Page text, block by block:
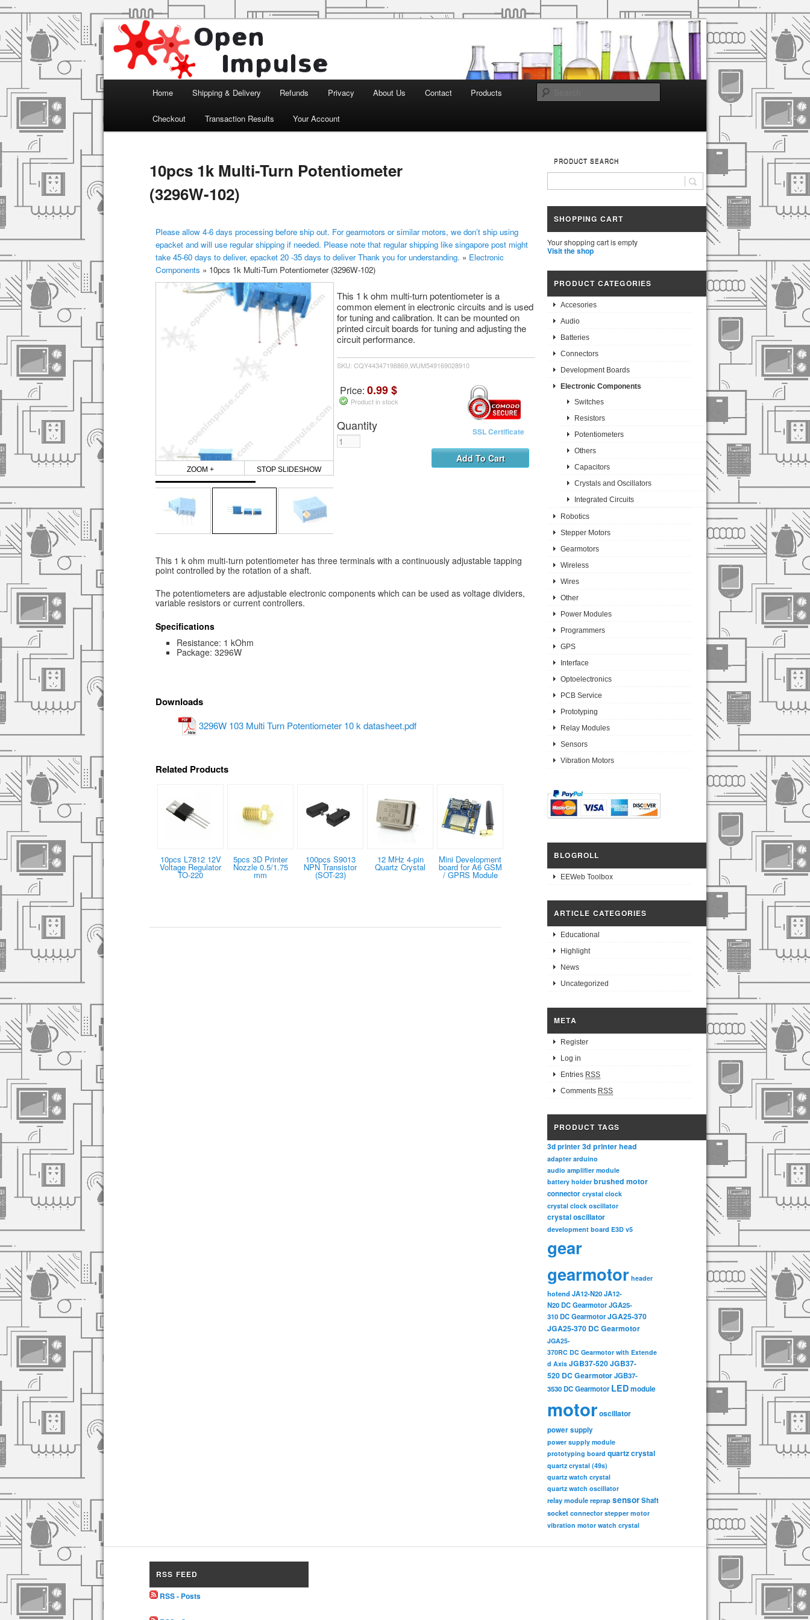
Open Impulse
Arduino, Electronic modules and Robotics
Skip to primary content
Home Shipping & Delivery Refunds Privacy About Us Contact Products
Checkout Transaction Results Your Account
10pcs 1k Multi-Turn Potentiometer
(3296W-102)
Please allow 4-6 days processing before ship out. For gearmotors or similar motors, we don’t ship using
epacket and will use regular shipping if needed. Please note that regular shipping like singapore post might
take 45-60 days to deliver, epacket 20 -35 days to deliver Thank you for understanding. » Electronic
Components » 10pcs 1k Multi-Turn Potentiometer (3296W-102)
ZOOM + STOP SLIDESHOW
This 1 k ohm multi-turn potentiometer is a
common element in electronic circuits and is used
for tuning and calibration. It can be mounted on
printed circuit boards for tuning and adjusting the
circuit performance.
SKU: CQY44347198869,WUM549169028910
Price: 0.99 $
Product in stock
SSL Certificate
Quantity
This 1 k ohm multi-turn potentiometer has three terminals with a continuously adjustable tapping
point controlled by the rotation of a shaft.
The potentiometers are adjustable electronic components which can be used as voltage dividers,
variable resistors or current controllers.
Specifications
Resistance: 1 kOhm
Package: 3296W
Downloads
3296W 103 Multi Turn Potentiometer 10 k datasheet.pdf
Related Products
10pcs L7812 12V
Voltage Regulator
TO-220
5pcs 3D Printer
Nozzle 0.5/1.75
mm
100pcs S9013
NPN Transistor
(SOT-23)
12 MHz 4-pin
Quartz Crystal
Mini Development
board for A6 GSM
/ GPRS Module
PRODUCT SEARCH
SHOPPING CART
Your shopping cart is empty
Visit the shop
PRODUCT CATEGORIES
Accesories
Audio
Batteries
Connectors
Development Boards
Electronic Components
Switches
Resistors
Potentiometers
Others
Capacitors
Crystals and Oscillators
Integrated Circuits
Robotics
Stepper Motors
Gearmotors
Wireless
Wires
Other
Power Modules
Programmers
GPS
Interface
Optoelectronics
PCB Service
Prototyping
Relay Modules
Sensors
Vibration Motors
BLOGROLL
EEWeb Toolbox
ARTICLE CATEGORIES
Educational
Highlight
News
Uncategorized
META
Register
Log in
Entries RSS
Comments RSS
PRODUCT TAGS
3d printer3d printer head
adapter arduino
audio amplifier module
battery holder brushed motor
connector crystal clock
crystal clock oscillator
crystal oscillator
development board E3D v5
gear
gearmotor header
hotend JA12-N20JA12-
N20 DC GearmotorJGA25-
310 DC GearmotorJGA25-370
JGA25-370 DC Gearmotor
JGA25-
370RC DC Gearmotor with Extende
d Axis JGB37-520JGB37-
520 DC GearmotorJGB37-
3530 DC Gearmotor LEDmodule
motoroscillator
power supply
power supply module
prototyping board quartz crystal
quartz crystal (49s)
quartz watch crystal
quartz watch oscillator
relay module reprap sensorShaft
socket connector stepper motor
vibration motor watch crystal
RSS FEED
RSS - Posts